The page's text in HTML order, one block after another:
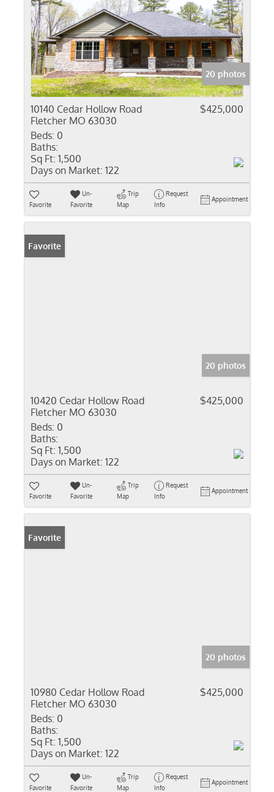
20 photos
10140 Cedar Hollow Road
Fletcher MO 63030
$425,000
Beds: 0
Baths:
Sq Ft: 1,500
Days on Market: 122
Favorite
Un-
Favorite
Trip
Map
Request
Info
Appointment
Favorite
20 photos
10420 Cedar Hollow Road
Fletcher MO 63030
$425,000
Beds: 0
Baths:
Sq Ft: 1,500
Days on Market: 122
Favorite
Un-
Favorite
Trip
Map
Request
Info
Appointment
Favorite
20 photos
10980 Cedar Hollow Road
Fletcher MO 63030
$425,000
Beds: 0
Baths:
Sq Ft: 1,500
Days on Market: 122
Favorite
Un-
Favorite
Trip
Map
Request
Info
Appointment